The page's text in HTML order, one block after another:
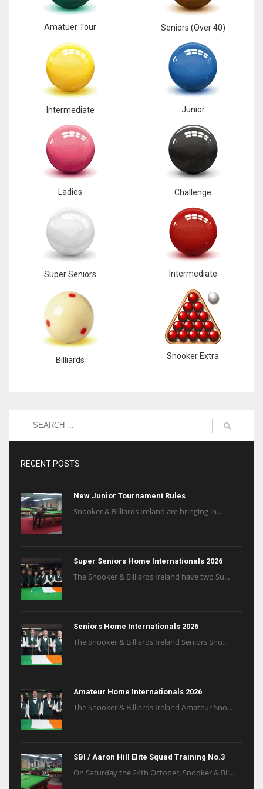
16
NYG
24
MIA
17
34
NYJ
ATL
24
Amatuer Tour Seniors (Over 40)
Intermediate Junior
Ladies Challenge
Super Seniors Intermediate
Billiards Snooker Extra
RECENT POSTS
New Junior Tournament Rules
Snooker & Billiards Ireland are bringing in...
Super Seniors Home Internationals 2026
The Snooker & Billiards Ireland have two Su...
Seniors Home Internationals 2026
The Snooker & Billiards Ireland Seniors Sno...
Amateur Home Internationals 2026
The Snooker & Billiards Ireland Amateur Sno...
SBI / Aaron Hill Elite Squad Training No.3
On Saturday the 24th October, Snooker & Bil...